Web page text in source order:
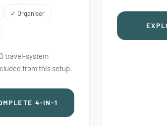
✓ Organiser
travel-system
from this setup.
4-IN-1